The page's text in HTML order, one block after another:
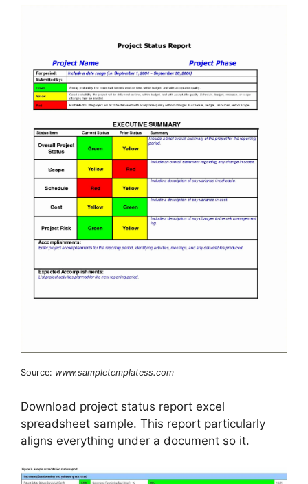
Source: www.sampletemplatess.com
Download project status report excel
spreadsheet sample. This report particularly
aligns everything under a document so it.